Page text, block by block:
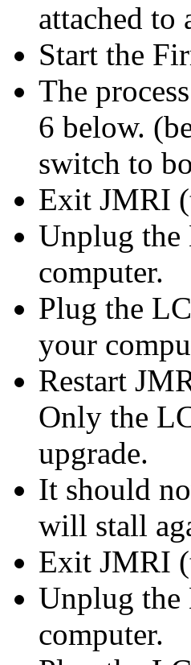
attached to
Start the
The
6 below.
switch to
Exit JMRI
Unplug the
computer.
Plug the
your
Restart
Only the
upgrade.
It should
will stall
Exit JMRI
Unplug the
computer.